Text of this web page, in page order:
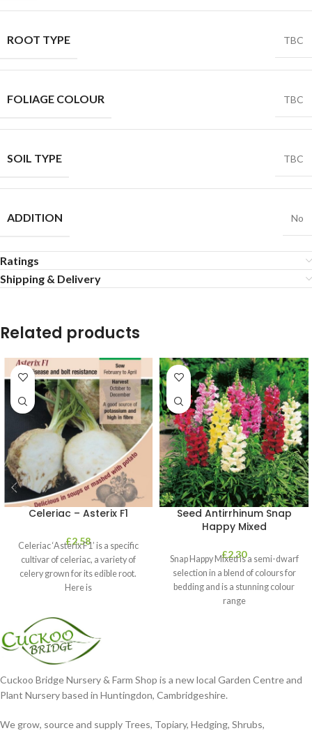
ROOT TYPE TBC
FOLIAGE COLOUR TBC
SOIL TYPE TBC
ADDITION No
Ratings
Shipping & Delivery
Related products
Celeriac – Asterix F1
£2.58
Celeriac ‘Asterix F1’ is a specific
cultivar of celeriac, a variety of
celery grown for its edible root.
Here is
Seed Antirrhinum Snap
Happy Mixed
£2.30
Snap Happy Mixed is a semi-dwarf
selection in a blend of colours for
bedding and is a stunning colour
range
Cuckoo Bridge Nursery & Farm Shop is a new local Garden Centre and
Plant Nursery based in Huntingdon, Cambridgeshire.
We grow, source and supply Trees, Topiary, Hedging, Shrubs,